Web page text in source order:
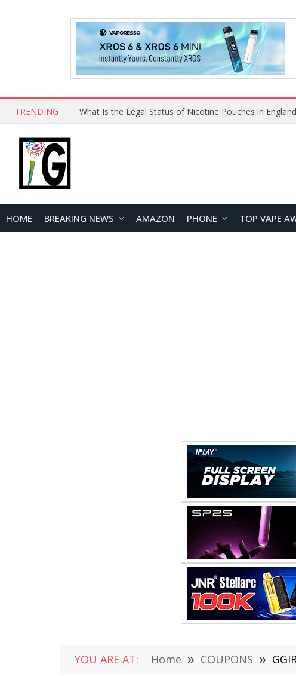
TRENDING Why Choose Maskking as Your Vape Wholesale
HOME BREAKING NEWS AMAZON PHONE TOP VAPE
YOU ARE AT: Home » COUPONS »